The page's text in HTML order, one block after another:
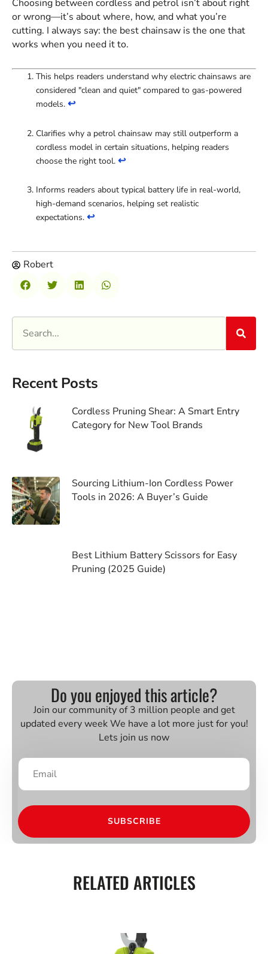
Choosing between cordless and petrol isn’t about right
or wrong—it’s about where, how, and what you’re
cutting. I always say: the best chainsaw is the one that
works when you need it to.
This helps readers understand why electric chainsaws are
considered "clean and quiet" compared to gas-powered
models. ↩
Clarifies why a petrol chainsaw may still outperform a
cordless model in certain situations, helping readers
choose the right tool. ↩
Informs readers about typical battery life in real-world,
high-demand scenarios, helping set realistic
expectations. ↩
Robert
Recent Posts
Cordless Pruning Shear: A Smart Entry
Category for New Tool Brands
Sourcing Lithium-Ion Cordless Power
Tools in 2026: A Buyer’s Guide
Best Lithium Battery Scissors for Easy
Pruning (2025 Guide)
Do you enjoyed this article?
Join our community of 3 million people and get
updated every week We have a lot more just for you!
Lets join us now
SUBSCRIBE
RELATED ARTICLES